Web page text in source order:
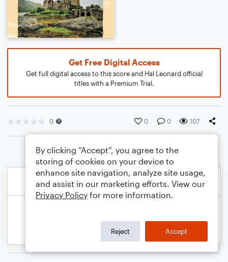
Get Free Digital Access
Get full digital access to this score and Hal Leonard official
titles with a Premium Trial.
0 0 0 107
By clicking “Accept”, you agree to the
storing of cookies on your device to
enhance site navigation, analyze site usage,
and assist in our marketing efforts. View our
Privacy Policy for more information.
Reject Accept